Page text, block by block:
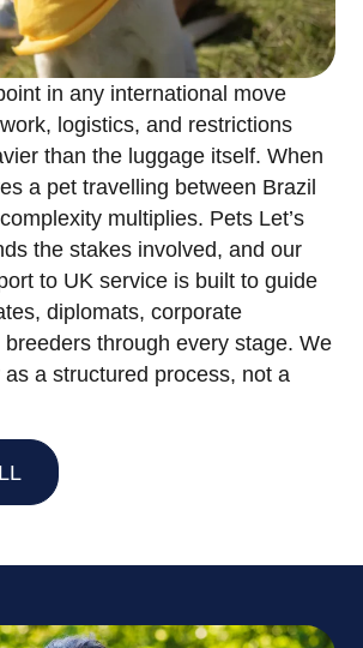
in any international move
logistics, and restrictions
than the luggage itself. When
a pet travelling between Brazil
multiplies. Pets Let’s
the stakes involved, and our
to UK service is built to guide
diplomats, corporate
through every stage. We
a structured process, not a